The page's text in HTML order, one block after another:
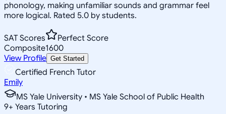
phonology, making unfamiliar sounds and grammar feel
more logical. Rated 5.0 by students.
SAT Scores
Perfect Score
Composite1600
View Profile Get Started
Certified French Tutor
Emily
MS Yale University • MS Yale School of Public Health
9+ Years Tutoring